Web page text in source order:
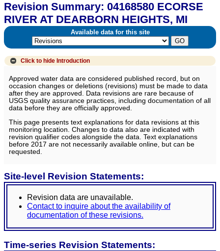
Revision Summary: 04168580 ECORSE
RIVER AT DEARBORN HEIGHTS, MI
Available data for this site
Click to hide Introduction
Approved water data are considered published record, but on
occasion changes or deletions (revisions) must be made to data
after they are approved. Data revisions are rare because of
USGS quality assurance practices, including documentation of all
data before they are officially approved.
This page presents text explanations for data revisions at this
monitoring location. Changes to data also are indicated with
revision qualifier codes alongside the data. Text explanations
before 2017 are not necessarily available online, but can be
requested.
Site-level Revision Statements:
Revision data are unavailable.
Contact to inquire about the availability of
documentation of these revisions.
Time-series Revision Statements: